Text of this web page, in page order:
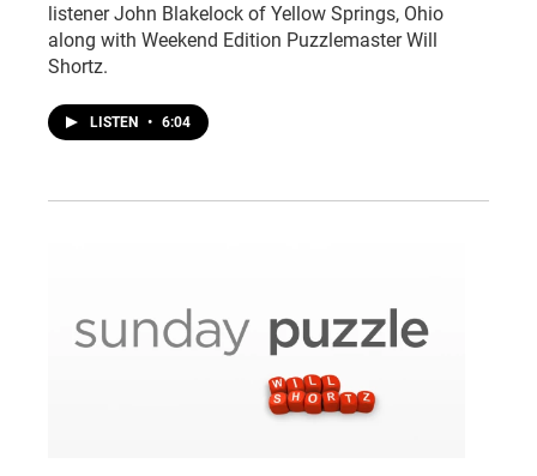
listener John Blakelock of Yellow Springs, Ohio
along with Weekend Edition Puzzlemaster Will
Shortz.
LISTEN • 6:04